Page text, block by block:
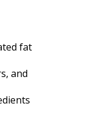
fat
and